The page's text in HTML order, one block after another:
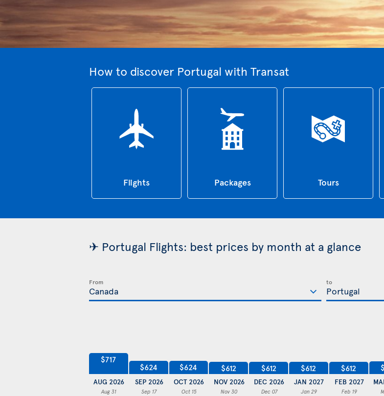
How to discover Portugal with Transat
Flights Packages Tours
✈ Portugal Flights: best prices by month at a glance
From to
$717
AUG 2026
Aug 31
$624
SEP 2026
Sep 17
$624
OCT 2026
Oct 15
$612
NOV 2026
Nov 30
$612
DEC 2026
Dec 07
$612
JAN 2027
Jan 29
$612
FEB 2027
Feb 19